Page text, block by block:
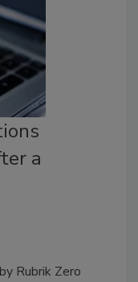
a
Rubrik Zero